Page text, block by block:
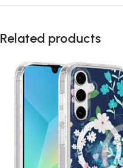
Related products